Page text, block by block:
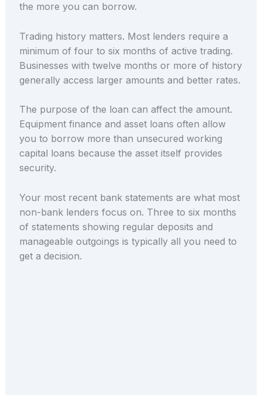
the more you can borrow.
Trading history matters. Most lenders require a
minimum of four to six months of active trading.
Businesses with twelve months or more of history
generally access larger amounts and better rates.
The purpose of the loan can affect the amount.
Equipment finance and asset loans often allow
you to borrow more than unsecured working
capital loans because the asset itself provides
security.
Your most recent bank statements are what most
non-bank lenders focus on. Three to six months
of statements showing regular deposits and
manageable outgoings is typically all you need to
get a decision.